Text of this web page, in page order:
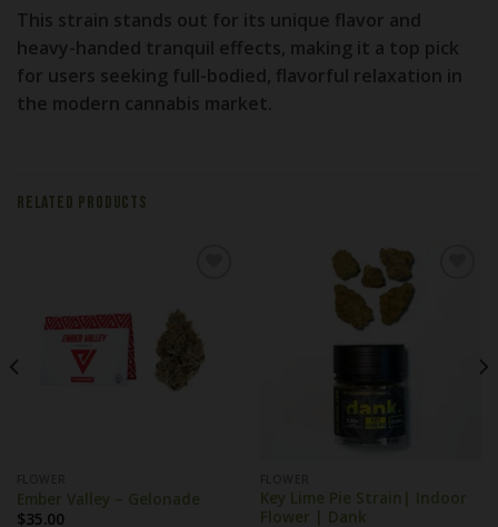
This strain stands out for its unique flavor and
heavy-handed tranquil effects, making it a top pick
for users seeking full-bodied, flavorful relaxation in
the modern cannabis market.
RELATED PRODUCTS
Ember Valley – Gelonade
$35.00
Key Lime Pie Strain| Indoor
Flower | Dank